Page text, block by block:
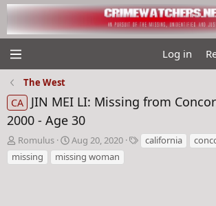
Log in
The West
CA
JIN MEI LI: Missing from
2000 - Age 30
T
h
r
Romulus
S
t
a
Aug 20, 2020
T
a
california
missing
missing woman